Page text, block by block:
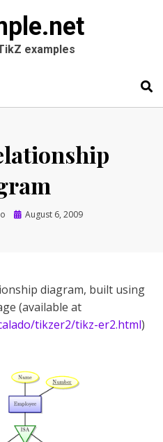
examples
Posted
August 6, 2009
diagram, built using
(available at
tikzer2/tikz-er2.html)